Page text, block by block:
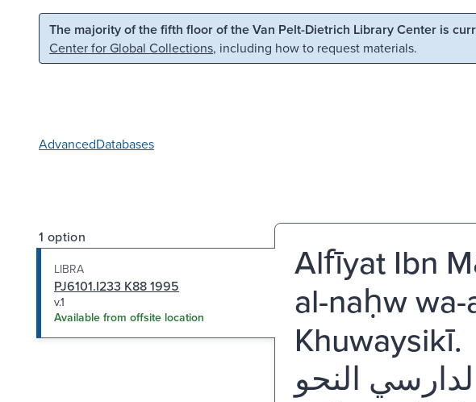
Skip to main content Skip to search
The majority of the fifth floor of the Van Pelt-Dietrich Library Center is
Center for Global Collections, including how to request materials.
AdvancedDatabases
1 option
LIBRA
PJ6101.I233 K88 1995
v.1
Available from offsite location
Alfīyat Ibn
al-naḥw wa-
Khuwaysikī.
النحو